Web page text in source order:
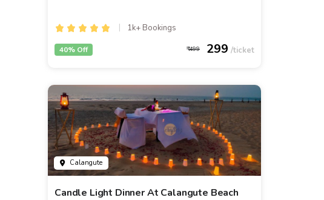
1k+ Bookings
499 299
40% Off
Calangute
Candle Light Dinner At Calangute Beach